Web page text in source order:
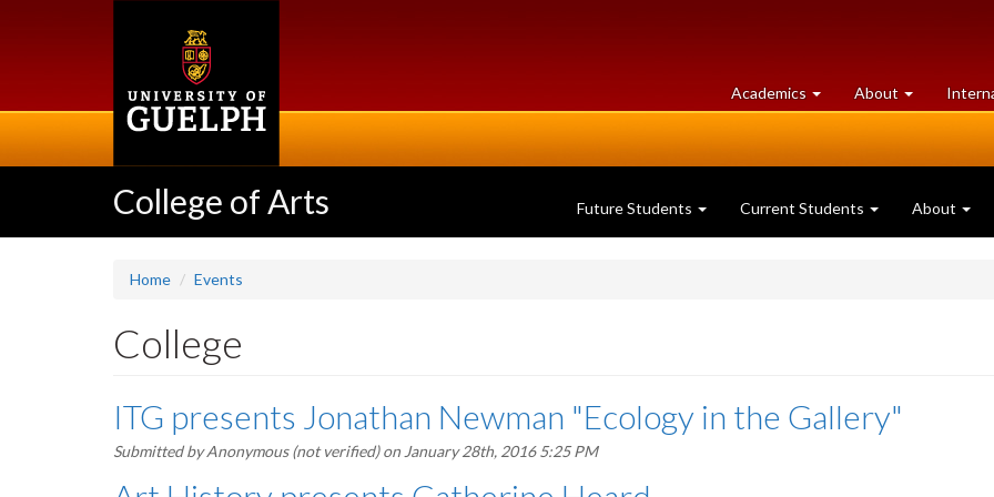
Academics at
University
About University
of
College of Arts Future Students Current Students About
Home Events
College
ITG presents Jonathan Newman "Ecology in the Gallery"
Submitted byAnonymous (not verified)on January 28th, 2016 5:25 PM